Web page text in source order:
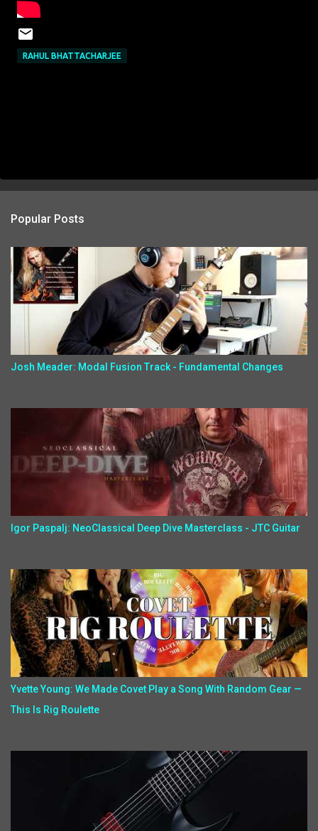
RAHUL BHATTACHARJEE
Popular Posts
Josh Meader: Modal Fusion Track - Fundamental Changes
Igor Paspalj: NeoClassical Deep Dive Masterclass - JTC Guitar
Yvette Young: We Made Covet Play a Song With Random Gear —
This Is Rig Roulette